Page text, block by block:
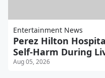
Entertainment News
Perez Hilton
Self-Harm During
Aug 05, 2026